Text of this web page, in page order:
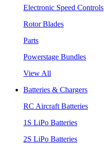
Electronic Speed Controls
Rotor Blades
Parts
Powerstage Bundles
View All
Batteries & Chargers
RC Aircraft Batteries
1S LiPo Batteries
2S LiPo Batteries